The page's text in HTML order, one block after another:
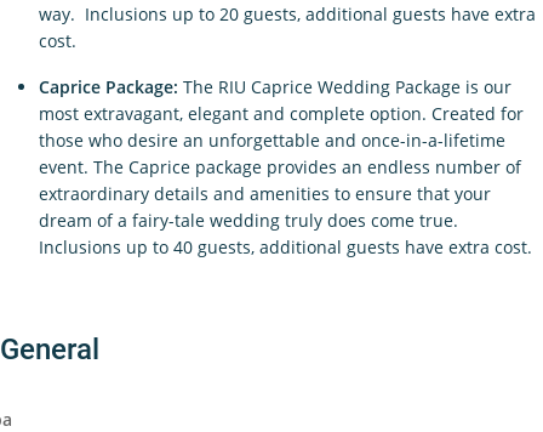
way. Inclusions up to 20 guests, additional guests have extra
cost.
Caprice Package: The RIU Caprice Wedding Package is our
most extravagant, elegant and complete option. Created for
those who desire an unforgettable and once-in-a-lifetime
event. The Caprice package provides an endless number of
extraordinary details and amenities to ensure that your
dream of a fairy-tale wedding truly does come true.
Inclusions up to 40 guests, additional guests have extra cost.
General